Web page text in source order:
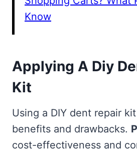
Know
Applying A Diy
Kit
Using a DIY dent repair
benefits and drawbacks.
cost-effectiveness and